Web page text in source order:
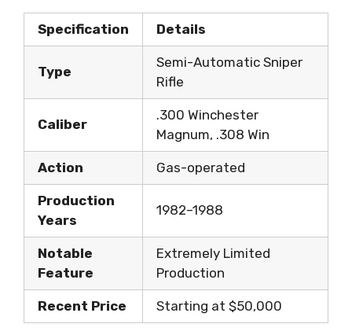
Specification Details
Type
Semi-Automatic Sniper
Rifle
Caliber
.300 Winchester
Magnum, .308 Win
Action Gas-operated
Production
Years
1982–1988
Notable
Feature
Extremely Limited
Production
Recent Price Starting at $50,000